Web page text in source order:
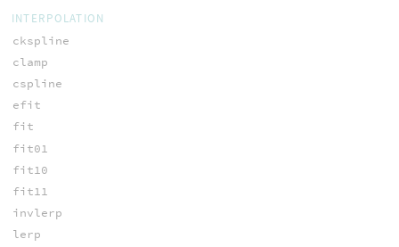
INTERPOLATION
ckspline
clamp
cspline
efit
fit
fit01
fit10
fit11
invlerp
lerp